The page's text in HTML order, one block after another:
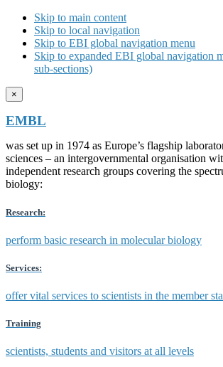
Skip to main content
Skip to local navigation
Skip to EBI global navigation menu
Skip to expanded EBI global navigation
sub-sections)
×
EMBL
was set up in 1974 as Europe’s flagship
sciences – an intergovernmental organisation
independent research groups covering the
biology:
Research:
perform basic research in molecular biology
Services:
offer vital services to scientists in the member
Training
scientists, students and visitors at all levels